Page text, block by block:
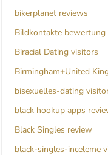
bikerplanet reviews
Bildkontakte bewertung
Biracial Dating visitors
Birmingham+United
bisexuelles-dating
black hookup apps
Black Singles review
black-singles-inceleme